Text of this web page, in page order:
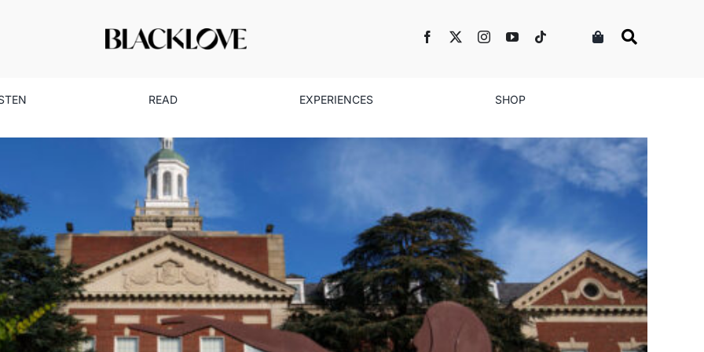
READ EXPERIENCES SHOP
Cuts on Black Institutions: A Love Letter to
Education